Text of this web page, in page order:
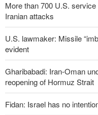
More than 700 U.S.
Iranian attacks
U.S. lawmaker: Missile
evident
Gharibabadi: Iran-Oman
reopening of Hormuz Strait
Fidan: Israel has no